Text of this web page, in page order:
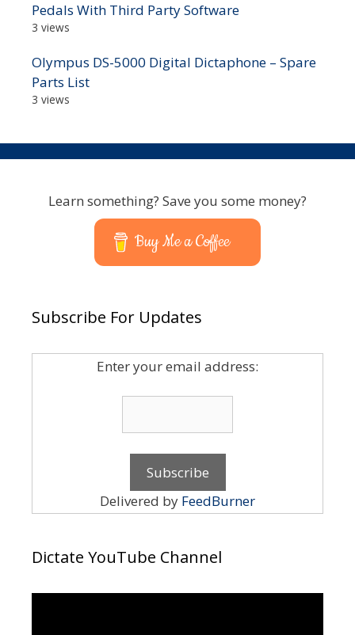
Pedals With Third Party Software
3 views
Olympus DS-5000 Digital Dictaphone – Spare
Parts List
3 views
Learn something? Save you some money?
Buy Me a Coffee
Subscribe For Updates
Enter your email address:
Delivered by FeedBurner
Dictate YouTube Channel